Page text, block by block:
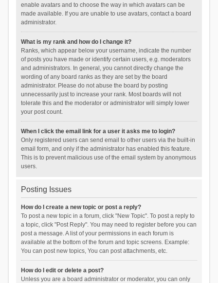
enable avatars and to choose the way in which avatars can be
made available. If you are unable to use avatars, contact a board
administrator.
What is my rank and how do I change it?
Ranks, which appear below your username, indicate the number
of posts you have made or identify certain users, e.g. moderators
and administrators. In general, you cannot directly change the
wording of any board ranks as they are set by the board
administrator. Please do not abuse the board by posting
unnecessarily just to increase your rank. Most boards will not
tolerate this and the moderator or administrator will simply lower
your post count.
When I click the email link for a user it asks me to login?
Only registered users can send email to other users via the built-in
email form, and only if the administrator has enabled this feature.
This is to prevent malicious use of the email system by anonymous
users.
Posting Issues
How do I create a new topic or post a reply?
To post a new topic in a forum, click "New Topic". To post a reply to
a topic, click "Post Reply". You may need to register before you can
post a message. A list of your permissions in each forum is
available at the bottom of the forum and topic screens. Example:
You can post new topics, You can post attachments, etc.
How do I edit or delete a post?
Unless you are a board administrator or moderator, you can only